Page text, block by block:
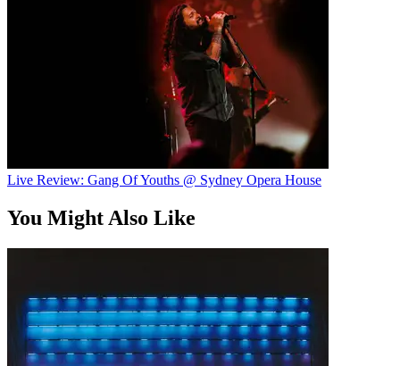
Live Review: Gang Of Youths @ Sydney Opera House
You Might Also Like